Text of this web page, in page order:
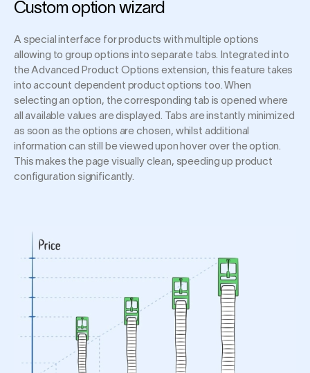
Custom option wizard
A special interface for products with multiple options
allowing to group options into separate tabs. Integrated into
the Advanced Product Options extension, this feature takes
into account dependent product options too. When
selecting an option, the corresponding tab is opened where
all available values are displayed. Tabs are instantly minimized
as soon as the options are chosen, whilst additional
information can still be viewed upon hover over the option.
This makes the page visually clean, speeding up product
configuration significantly.